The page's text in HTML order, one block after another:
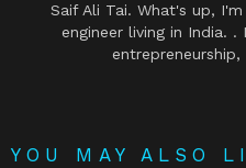
Saif Ali Tai. What's up,
engineer living in India.
YOU MAY ALSO